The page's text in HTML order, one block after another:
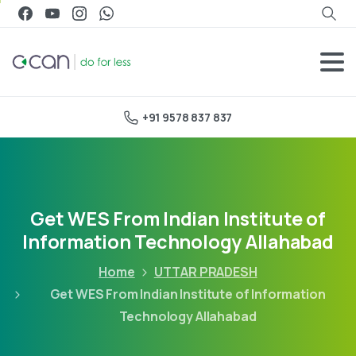
+91 9578 837 837
Get WES From Indian Institute of
Information Technology Allahabad
Home
UTTAR PRADESH
Get WES From Indian Institute of Information
Technology Allahabad